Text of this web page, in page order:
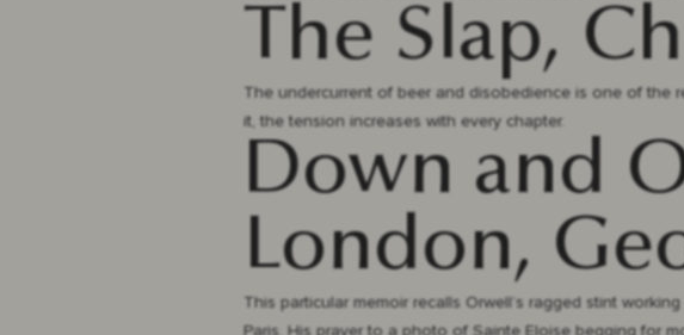
The Slap,
The undercurrent of beer and disobedience is one of the
it, the tension increases with every chapter.
Down and
London,
This particular memoir recalls Orwell’s ragged stint
Paris. His prayer to a photo of Sainte Eloise begging for